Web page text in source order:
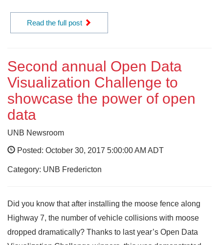
Read the full post
Second annual Open Data
Visualization Challenge to
showcase the power of open
data
UNB Newsroom
Posted: October 30, 2017 5:00:00 AM ADT
Category: UNB Fredericton
Did you know that after installing the moose fence along
Highway 7, the number of vehicle collisions with moose
dropped dramatically? Thanks to last year’s Open Data